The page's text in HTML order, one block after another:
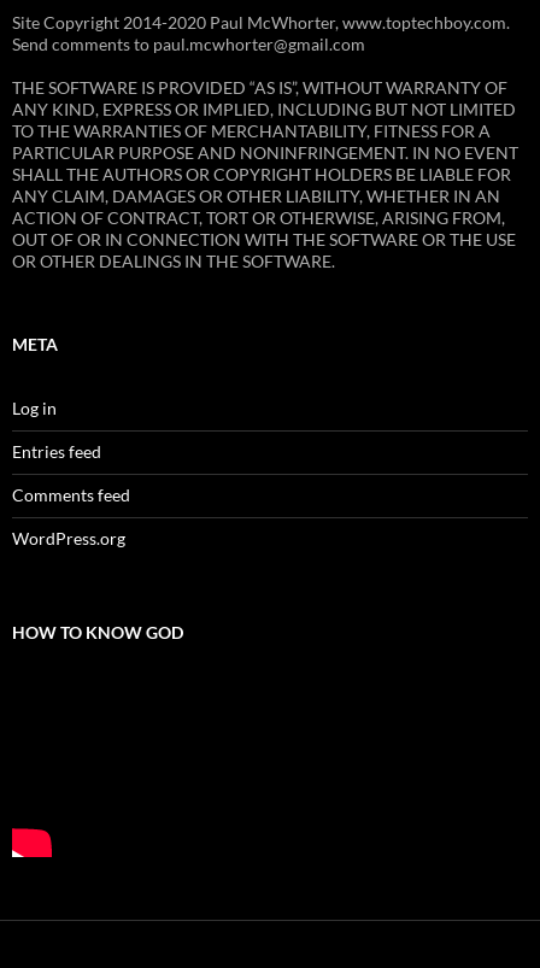
Site Copyright 2014-2020 Paul McWhorter, www.toptechboy.com.
Send comments to paul.mcwhorter@gmail.com
THE SOFTWARE IS PROVIDED “AS IS”, WITHOUT WARRANTY OF
ANY KIND, EXPRESS OR IMPLIED, INCLUDING BUT NOT LIMITED
TO THE WARRANTIES OF MERCHANTABILITY, FITNESS FOR A
PARTICULAR PURPOSE AND NONINFRINGEMENT. IN NO EVENT
SHALL THE AUTHORS OR COPYRIGHT HOLDERS BE LIABLE FOR
ANY CLAIM, DAMAGES OR OTHER LIABILITY, WHETHER IN AN
ACTION OF CONTRACT, TORT OR OTHERWISE, ARISING FROM,
OUT OF OR IN CONNECTION WITH THE SOFTWARE OR THE USE
OR OTHER DEALINGS IN THE SOFTWARE.
META
Log in
Entries feed
Comments feed
WordPress.org
HOW TO KNOW GOD